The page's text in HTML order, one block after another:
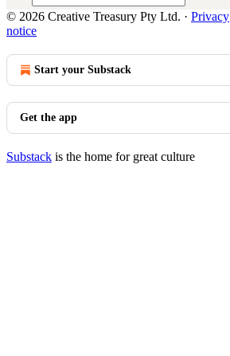
© 2026 Creative Treasury Pty Ltd. · Privacy
notice
Start your Substack
Get the app
Substack is the home for great culture